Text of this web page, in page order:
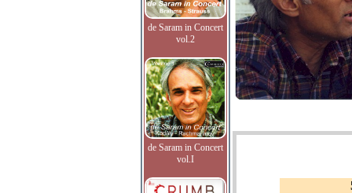
de Saram in Concert
vol.2
de Saram in Concert
vol.I